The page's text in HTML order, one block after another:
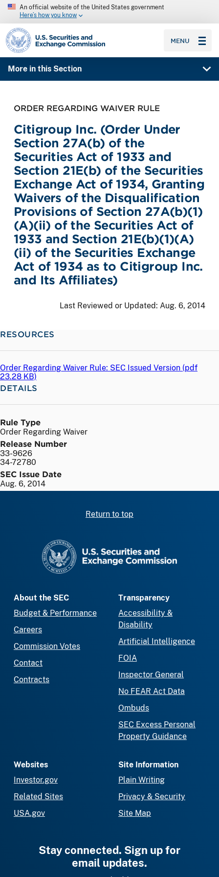
An official website of the United States government
Here’s how you know
SEC homepage
MENU
More in this Section
ORDER REGARDING WAIVER RULE
Citigroup Inc. (Order Under
Section 27A(b) of the
Securities Act of 1933 and
Section 21E(b) of the Securities
Exchange Act of 1934, Granting
Waivers of the Disqualification
Provisions of Section 27A(b)(1)
(A)(ii) of the Securities Act of
1933 and Section 21E(b)(1)(A)
(ii) of the Securities Exchange
Act of 1934 as to Citigroup Inc.
and Its Affiliates)
Last Reviewed or Updated: Aug. 6, 2014
RESOURCES
Order Regarding Waiver Rule: SEC Issued Version (pdf
23.28 KB)
DETAILS
Rule Type
Order Regarding Waiver
Release Number
33-9626
34-72780
SEC Issue Date
Aug. 6, 2014
Return to top
About the SEC
Budget & Performance
Careers
Commission Votes
Contact
Contracts
Transparency
Accessibility &
Disability
Artificial Intelligence
FOIA
Inspector General
No FEAR Act Data
Ombuds
SEC Excess Personal
Property Guidance
Websites
Investor.gov
Related Sites
USA.gov
Site Information
Plain Writing
Privacy & Security
Site Map
Stay connected. Sign up for
email updates.